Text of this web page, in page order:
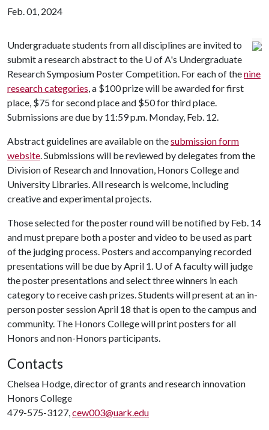
Feb. 01, 2024
Undergraduate students from all disciplines are invited to
submit a research abstract to the U of A's Undergraduate
Research Symposium Poster Competition. For each of thenine
research categories, a $100 prize will be awarded for first
place, $75 for second place and $50 for third place.
Submissions are due by 11:59 p.m. Monday, Feb. 12.
Abstract guidelines are available on thesubmission form
website. Submissions will be reviewed by delegates from the
Division of Research and Innovation, Honors College and
University Libraries. All research is welcome, including
creative and experimental projects.
Those selected for the poster round will be notified by Feb. 14
and must prepare both a poster and video to be used as part
of the judging process. Posters and accompanying recorded
presentations will be due by April 1. U of Afaculty will judge
the poster presentations and select three winners in each
category to receive cash prizes. Students will present at an in-
person poster session April 18 that is open to the campus and
community. The Honors College will print posters for all
Honors and non-Honors participants.
Contacts
Chelsea Hodge, director of grants and research innovation
Honors College
479-575-3127,cew003@uark.edu